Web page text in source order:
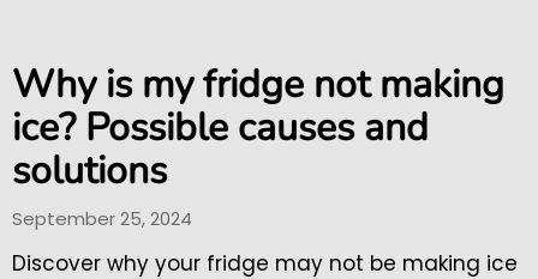
Why is my fridge not making
ice? Possible causes and
solutions
September 25, 2024
Discover why your fridge may not be making ice